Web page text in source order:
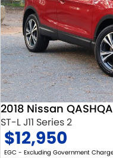
2018 Nissan
ST-L J11 Series 2
$12,950
EGC - Excluding Government